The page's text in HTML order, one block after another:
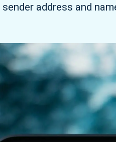
your site to the next level.
address and